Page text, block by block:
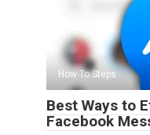
How To Steps
Best Ways to
Facebook